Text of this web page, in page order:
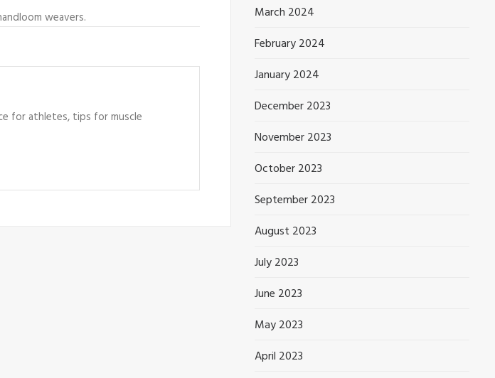
weavers.
for athletes, tips for muscle
March 2024
February 2024
January 2024
December 2023
November 2023
October 2023
September 2023
August 2023
July 2023
June 2023
May 2023
April 2023